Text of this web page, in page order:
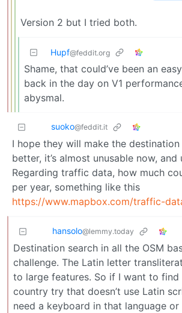
Version 2 but I tried both.
Hupf@feddit.org
Shame, that could’ve been an
back in the day on V1
abysmal.
suoko@feddit.it
I hope they will make the destination
better, it’s almost unusable now, and
Regarding traffic data, how much
per year, something like this
https://www.mapbox.com/traffic-
hansolo@lemmy.today
Destination search in all the OSM
challenge. The Latin letter
to large features. So if I want to find
country try that doesn’t use Latin
need a keyboard in that language